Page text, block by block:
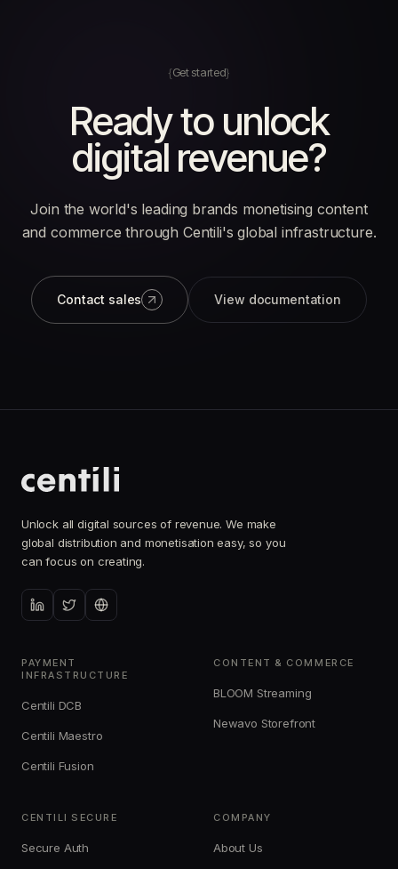
Get started
Ready to unlock
digital revenue?
Join the world's leading brands monetising content
and commerce through Centili's global infrastructure.
Contact sales View documentation
Unlock all digital sources of revenue. We make
global distribution and monetisation easy, so you
can focus on creating.
PAYMENT
INFRASTRUCTURE
Centili DCB
Centili Maestro
Centili Fusion
CONTENT & COMMERCE
BLOOM Streaming
Newavo Storefront
CENTILI SECURE
Secure Auth
COMPANY
About Us